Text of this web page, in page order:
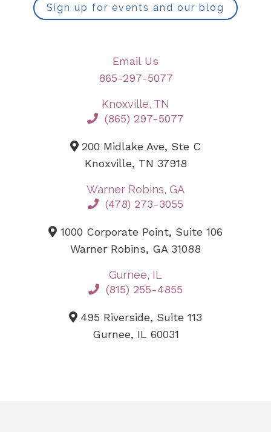
Sign up for events and our blog
Email Us
865-297-5077
Knoxville, TN
(865) 297-5077
200 Midlake Ave, Ste C
Knoxville, TN 37918
Warner Robins, GA
(478) 273-3055
1000 Corporate Point, Suite 106
Warner Robins, GA 31088
Gurnee, IL
(815) 255-4855
495 Riverside, Suite 113
Gurnee, IL 60031